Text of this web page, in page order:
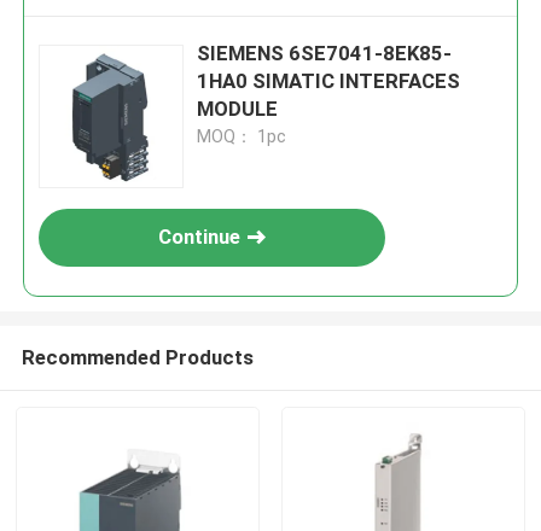
SIEMENS 6SE7041-8EK85-
1HA0 SIMATIC INTERFACES
MODULE
MOQ： 1pc
Continue
Recommended Products